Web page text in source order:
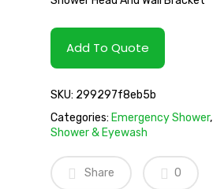
Add To Quote
SKU: 299297f8eb5b
Categories: Emergency Shower,
Shower & Eyewash
Share 0